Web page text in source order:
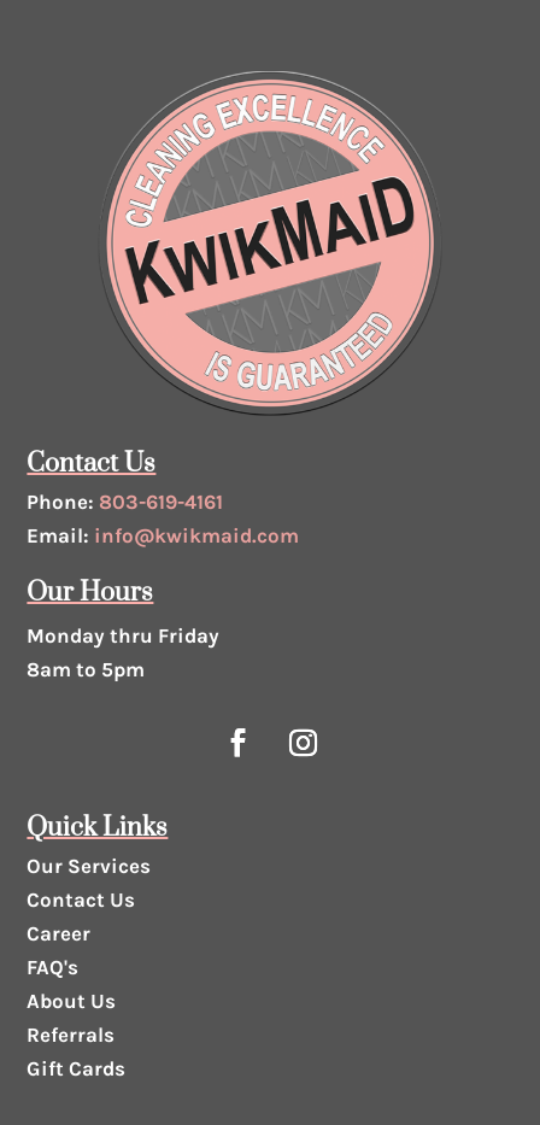
Contact Us
Phone: 803-619-4161
Email: info@kwikmaid.com
Our Hours
Monday thru Friday
8am to 5pm
Quick Links
Our Services
Contact Us
Career
FAQ's
About Us
Referrals
Gift Cards